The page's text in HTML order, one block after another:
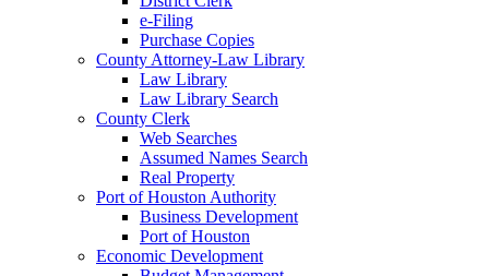
e-Filing
Purchase Copies
County Attorney-Law Library
Law Library
Law Library Search
County Clerk
Web Searches
Assumed Names Search
Real Property
Port of Houston Authority
Business Development
Port of Houston
Economic Development